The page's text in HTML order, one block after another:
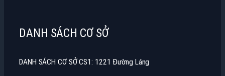
DANH SÁCH CƠ SỞ
DANH SÁCH CƠ SỞ CS1: 1221 Đường Láng